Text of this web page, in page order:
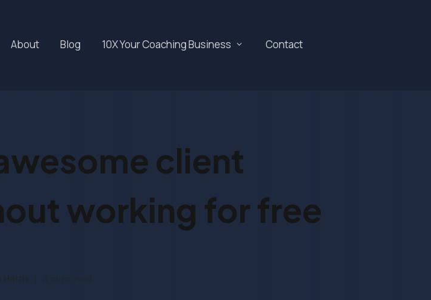
About Blog 10X Your Coaching Business Contact
client
working for free